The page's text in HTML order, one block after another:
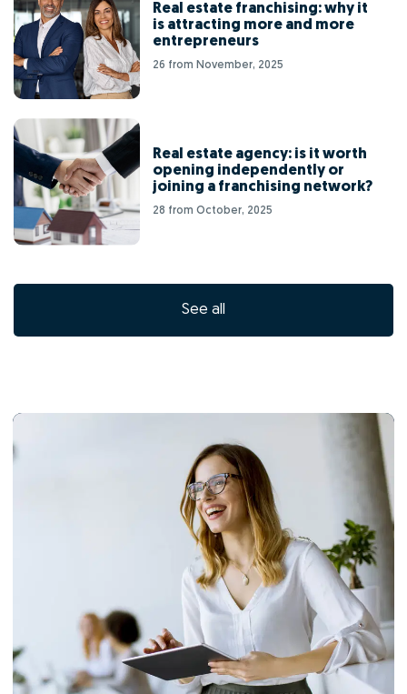
Real estate franchising: why it
is attracting more and more
entrepreneurs
26 from November, 2025
Real estate agency: is it worth
opening independently or
joining a franchising network?
28 from October, 2025
See all